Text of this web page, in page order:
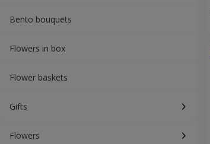
Bento bouquets
Flowers in box
Flower baskets
Gifts
Flowers